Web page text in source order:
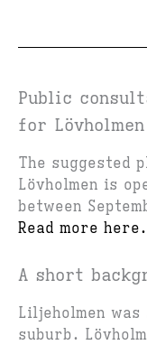
Public
for Lövholmen
The suggested
Lövholmen is
between
Read more here.
A short
Liljeholmen
suburb.